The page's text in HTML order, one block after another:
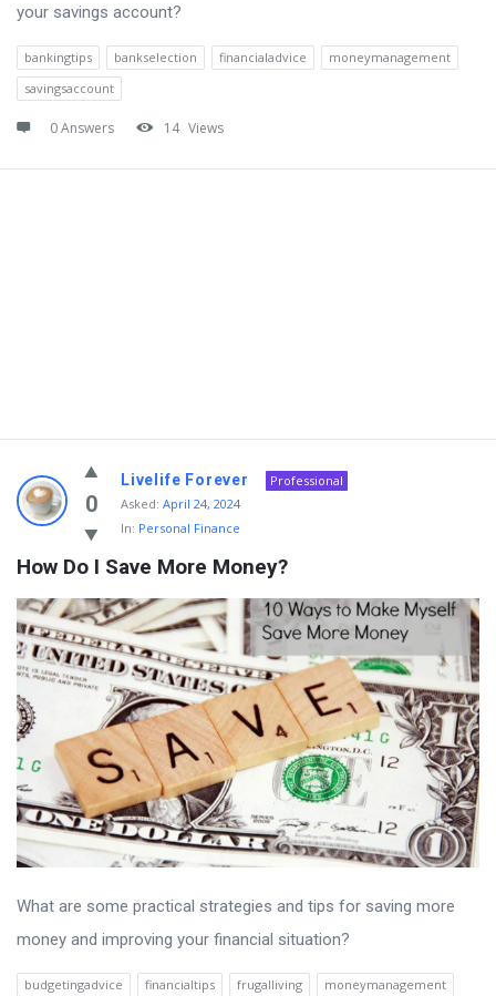
your savings account?
bankingtips bankselection financialadvice
moneymanagement
savingsaccount
0 Answers 14 Views
0
Livelife Forever
Professional
Asked: April 24, 2024
In: Personal Finance
How Do I Save More Money?
What are some practical strategies and tips for saving more
money and improving your financial situation?
budgetingadvice financialtips frugalliving moneymanagement